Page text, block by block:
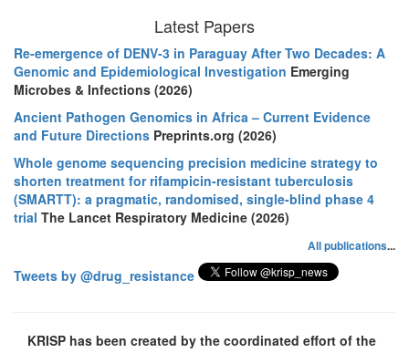
Latest Papers
Re-emergence of DENV-3 in Paraguay After Two Decades: A
Genomic and Epidemiological Investigation Emerging
Microbes & Infections (2026)
Ancient Pathogen Genomics in Africa – Current Evidence
and Future Directions Preprints.org (2026)
Whole genome sequencing precision medicine strategy to
shorten treatment for rifampicin-resistant tuberculosis
(SMARTT): a pragmatic, randomised, single-blind phase 4
trial The Lancet Respiratory Medicine (2026)
All publications...
Tweets by @drug_resistance
KRISP has been created by the coordinated effort of the